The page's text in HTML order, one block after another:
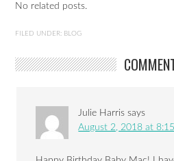
No related posts.
FILED UNDER: BLOG
Julie Harris says
August 2, 2018 at